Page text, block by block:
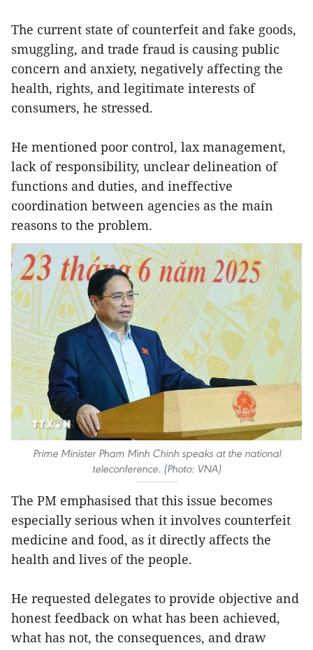
The current state of counterfeit and fake goods,
smuggling, and trade fraud is causing public
concern and anxiety, negatively affecting the
health, rights, and legitimate interests of
consumers, he stressed.
He mentioned poor control, lax management,
lack of responsibility, unclear delineation of
functions and duties, and ineffective
coordination between agencies as the main
reasons to the problem.
Prime Minister Pham Minh Chinh speaks at the national
teleconference. (Photo: VNA)
The PM emphasised that this issue becomes
especially serious when it involves counterfeit
medicine and food, as it directly affects the
health and lives of the people.
He requested delegates to provide objective and
honest feedback on what has been achieved,
what has not, the consequences, and draw